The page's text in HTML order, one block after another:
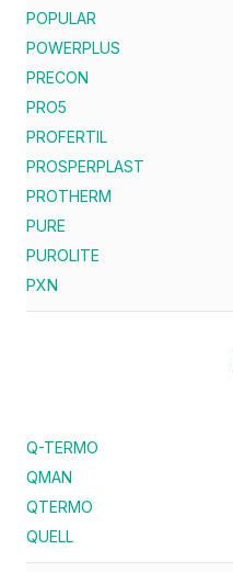
POPULAR
POWERPLUS
PRECON
PRO5
PROFERTIL
PROSPERPLAST
PROTHERM
PURE
PUROLITE
PXN
Q-TERMO
QMAN
QTERMO
QUELL